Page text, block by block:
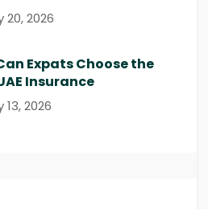
20, 2026
Expats Choose the
Insurance
13, 2026